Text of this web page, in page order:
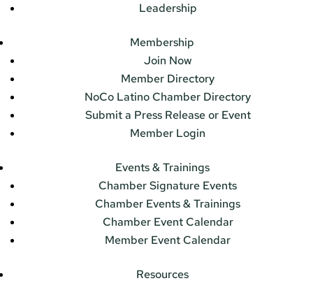
Leadership
Membership
Join Now
Member Directory
NoCo Latino Chamber Directory
Submit a Press Release or Event
Member Login
Events & Trainings
Chamber Signature Events
Chamber Events & Trainings
Chamber Event Calendar
Member Event Calendar
Resources